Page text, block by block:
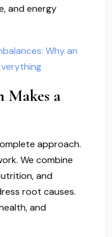
and energy
Why an
Makes a
approach.
We combine
and
root causes.
and